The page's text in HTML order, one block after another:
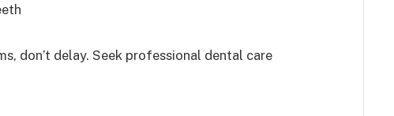
don’t delay. Seek professional dental care